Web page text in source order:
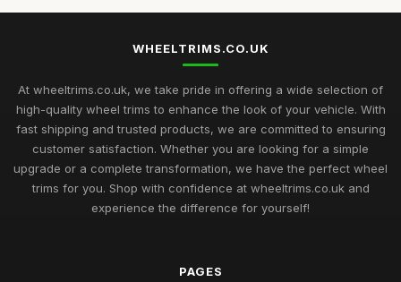
WHEELTRIMS.CO.UK
At wheeltrims.co.uk, we take pride in offering a wide selection of
high-quality wheel trims to enhance the look of your vehicle. With
fast shipping and trusted products, we are committed to ensuring
customer satisfaction. Whether you are looking for a simple
upgrade or a complete transformation, we have the perfect wheel
trims for you. Shop with confidence at wheeltrims.co.uk and
experience the difference for yourself!
PAGES